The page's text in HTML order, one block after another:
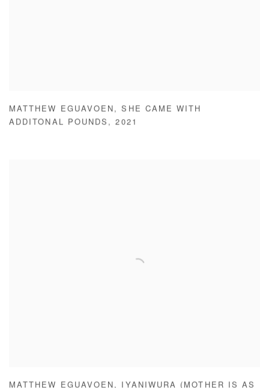
MATTHEW EGUAVOEN ,SHE CAME WITH
ADDITONAL POUNDS ,2021
MATTHEW EGUAVOEN , IYANIWURA (MOTHER IS AS